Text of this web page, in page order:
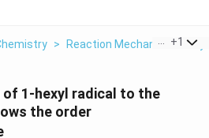
> Reaction Mechanisms &
+1
1-hexyl radical to the
the order